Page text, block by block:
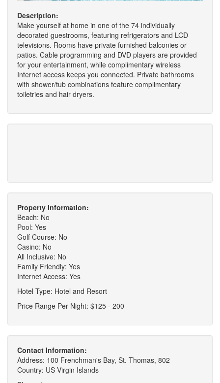
Description:
Make yourself at home in one of the 74 individually
decorated guestrooms, featuring refrigerators and LCD
televisions. Rooms have private furnished balconies or
patios. Cable programming and DVD players are provided
for your entertainment, while complimentary wireless
Internet access keeps you connected. Private bathrooms
with shower/tub combinations feature complimentary
toiletries and hair dryers.
Property Information:
Beach: No
Pool: Yes
Golf Course: No
Casino: No
All Inclusive: No
Family Friendly: Yes
Internet Access: Yes
Hotel Type: Hotel and Resort
Price Range Per Night: $125 - 200
Contact Information:
Address: 100 Frenchman's Bay, St. Thomas, 802
Country: US Virgin Islands